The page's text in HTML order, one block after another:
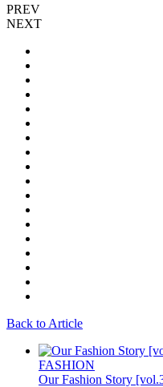
PREV
NEXT
Back to Article
FASHION
Our Fashion Story